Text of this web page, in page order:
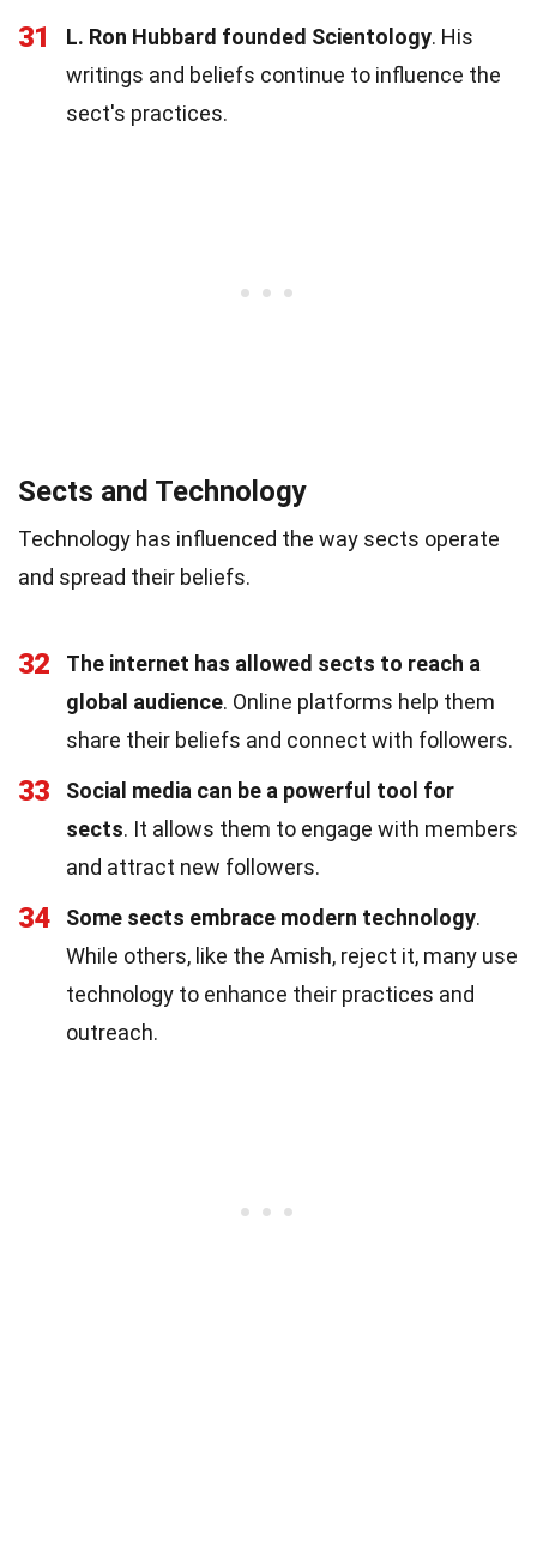
31 L. Ron Hubbard founded Scientology. His
writings and beliefs continue to influence the
sect's practices.
Sects and Technology
Technology has influenced the way sects operate
and spread their beliefs.
32
The internet has allowed sects to reach a
global audience. Online platforms help them
share their beliefs and connect with followers.
33
Social media can be a powerful tool for
sects. It allows them to engage with members
and attract new followers.
34 Some sects embrace modern technology.
While others, like the Amish, reject it, many use
technology to enhance their practices and
outreach.